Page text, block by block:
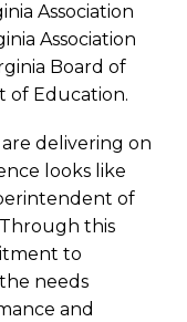
Association
Association
Board of
of Education.
are delivering on
looks like
of
this
to
needs
and